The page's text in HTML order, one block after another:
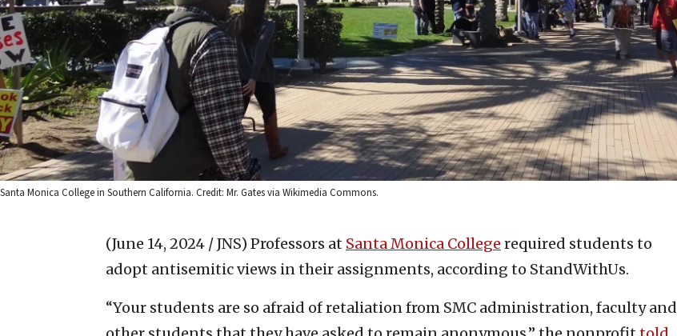
Santa Monica College in Southern California. Credit: Mr. Gates via Wikimedia Commons.
(June 14, 2024 / JNS) Professors at Santa Monica College required students to
adopt antisemitic views in their assignments, according to StandWithUs.
“Your students are so afraid of retaliation from SMC administration, faculty and